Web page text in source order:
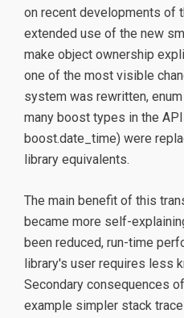
on recent developments of
extended use of the new
make object ownership
one of the most visible
system was rewritten,
many boost types in the
boost.date_time) were
library equivalents.
The main benefit of this
became more self-
been reduced, run-time
library's user requires less
Secondary consequences
example simpler stack